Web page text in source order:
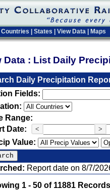
Countries States View Data Maps
Data : List Daily
Daily Precipitation
Fields:
Range:
Date:
< >
Value:
Report date on 8/7/
1 - 50 of 11881